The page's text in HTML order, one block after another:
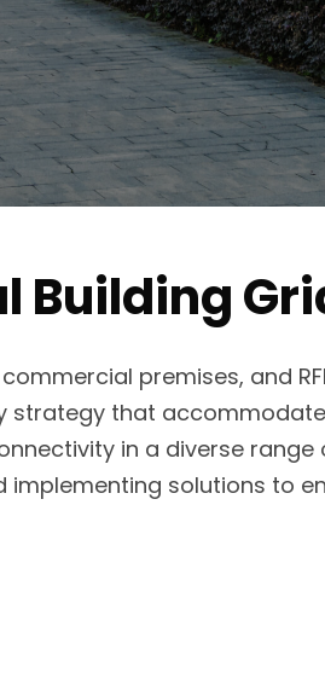
Building
premises, and
that
in a diverse
solutions to